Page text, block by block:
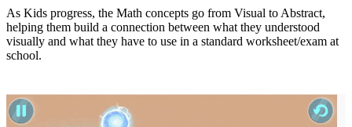
As Kids progress, the Math concepts go from Visual to Abstract,
helping them build a connection between what they understood
visually and what they have to use in a standard worksheet/exam at
school.